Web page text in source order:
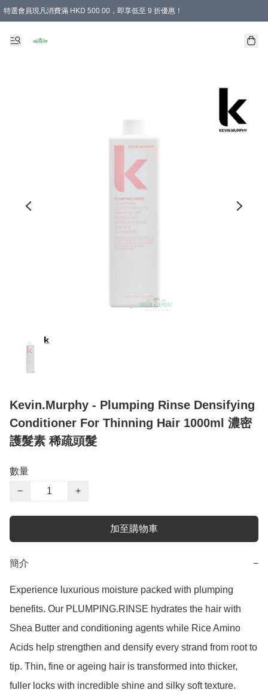
特選會員現凡消費滿 HKD 500.00，即享低至 9 折優惠！
Kevin.Murphy - Plumping Rinse Densifying
Conditioner For Thinning Hair 1000ml 濃密
護髮素 稀疏頭髮
數量
−
+
加至購物車
簡介 −
Experience luxurious moisture packed with plumping
benefits. Our PLUMPING.RINSE hydrates the hair with
Shea Butter and conditioning agents while Rice Amino
Acids help strengthen and densify every strand from root to
tip. Thin, fine or ageing hair is transformed into thicker,
fuller locks with incredible shine and silky soft texture.